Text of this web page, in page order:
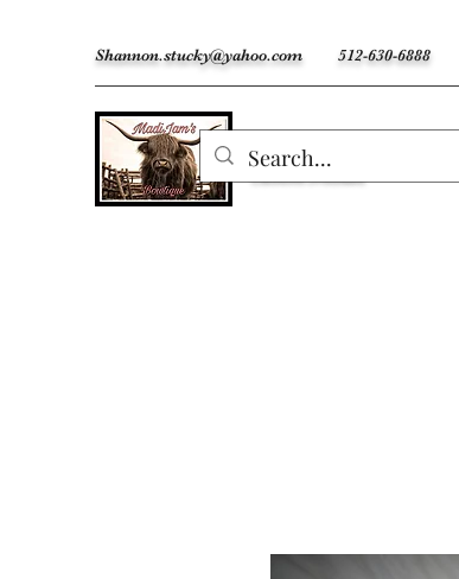
Shannon.stucky@yahoo.com 512-630-6888
MadiJam's
Custom Freshies